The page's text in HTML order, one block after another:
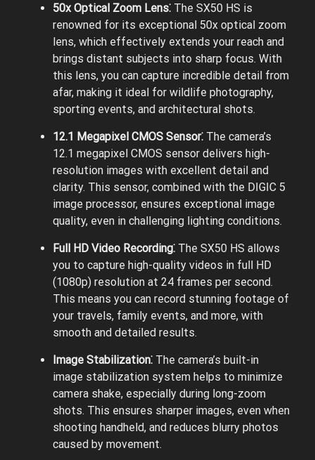
50x Optical Zoom Lens⁚ The SX50 HS is
renowned for its exceptional 50x optical zoom
lens, which effectively extends your reach and
brings distant subjects into sharp focus. With
this lens, you can capture incredible detail from
afar, making it ideal for wildlife photography,
sporting events, and architectural shots.
12.1 Megapixel CMOS Sensor⁚ The camera’s
12.1 megapixel CMOS sensor delivers high-
resolution images with excellent detail and
clarity. This sensor, combined with the DIGIC 5
image processor, ensures exceptional image
quality, even in challenging lighting conditions.
Full HD Video Recording⁚ The SX50 HS allows
you to capture high-quality videos in full HD
(1080p) resolution at 24 frames per second.
This means you can record stunning footage of
your travels, family events, and more, with
smooth and detailed results.
Image Stabilization⁚ The camera’s built-in
image stabilization system helps to minimize
camera shake, especially during long-zoom
shots. This ensures sharper images, even when
shooting handheld, and reduces blurry photos
caused by movement.